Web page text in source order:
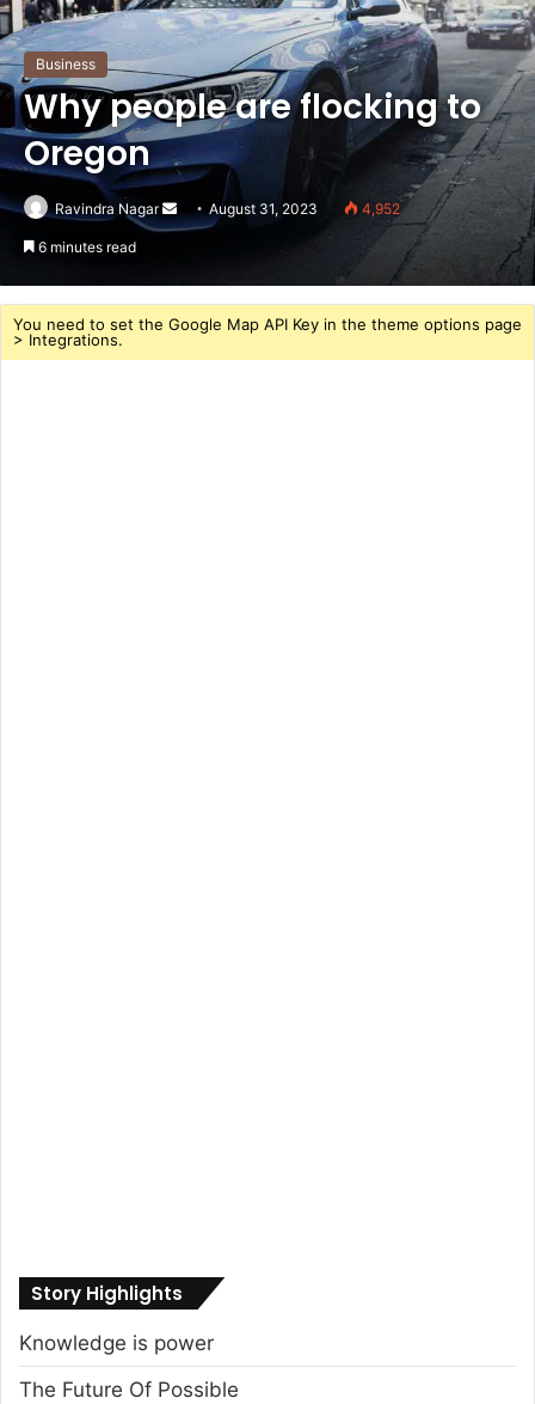
Business
Why people are flocking to
Oregon
Ravindra Nagar
Send
an
August 31, 2023 4,952
6 minutes read
You need to set the Google Map API Key in the theme options page
> Integrations.
Story Highlights
Knowledge is power
The Future Of Possible